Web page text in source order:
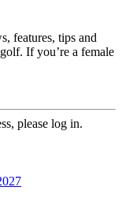
features, tips and
If you’re a female
please log in.